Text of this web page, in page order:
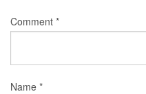
Comment *
Name *